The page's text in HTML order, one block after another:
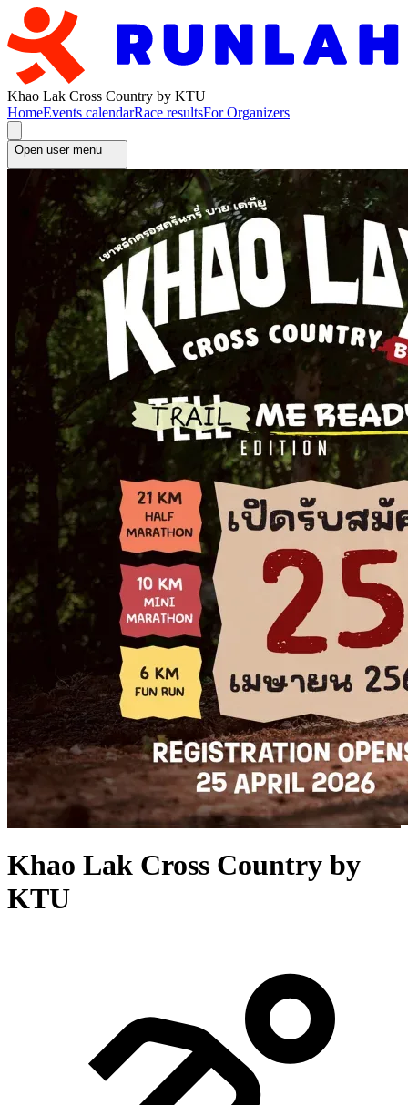
Khao Lak Cross Country by KTU
HomeEvents calendarRace resultsFor Organizers
Open user menu
Khao Lak Cross Country by
KTU